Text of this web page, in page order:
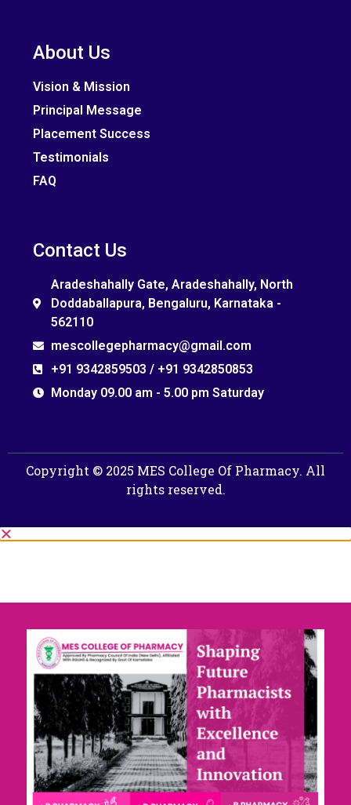
About Us
Vision & Mission
Principal Message
Placement Success
Testimonials
FAQ
Contact Us
Aradeshahally Gate, Aradeshahally, North
Doddaballapura, Bengaluru, Karnataka -
562110
mescollegepharmacy@gmail.com
+91 9342859503 / +91 9342850853
Monday 09.00 am - 5.00 pm Saturday
Copyright © 2025 MES College Of Pharmacy. All
rights reserved.